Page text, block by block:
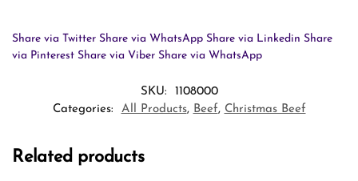
Share via Twitter Share via WhatsApp Share via Linkedin Share
via Pinterest Share via Viber Share via WhatsApp
SKU:
1108000
Categories:
All Products, Beef, Christmas Beef
Related products